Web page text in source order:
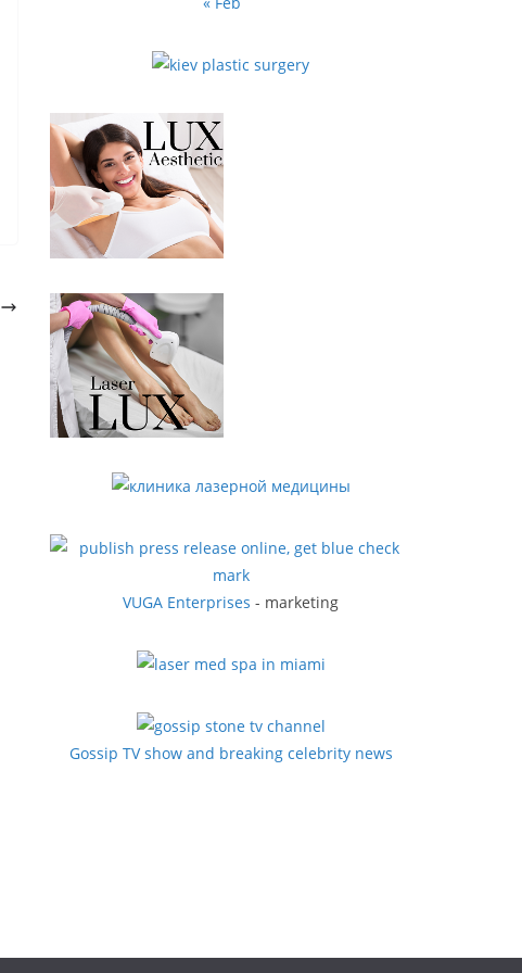
VUGA Enterprises - marketing
Gossip TV show and breaking celebrity news